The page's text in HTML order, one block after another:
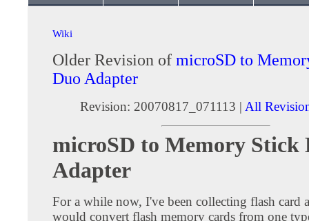
Wiki
Older Revision of microSD to
Duo Adapter
Revision: 20070817_071113 | All
microSD to Memory Stick
Adapter
For a while now, I've been collecting flash card
would convert flash memory cards from one